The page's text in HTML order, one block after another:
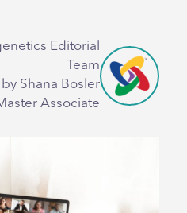
Editorial
Team
Shana Bosler,
Associate